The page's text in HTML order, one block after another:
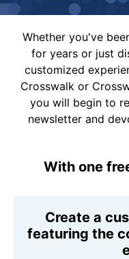
Whether you've
for years or just
customized
Crosswalk or
you will begin to
newsletter and
With one
Create a
featuring the